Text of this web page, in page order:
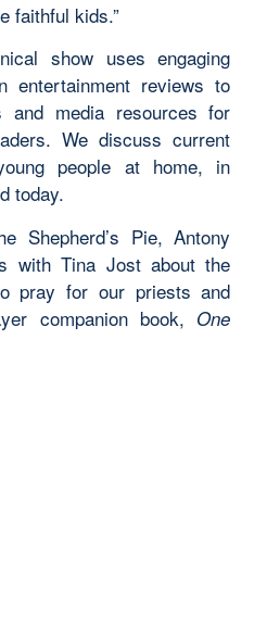
faithful kids.”
show uses engaging
entertainment reviews to
and media resources for
We discuss current
people at home, in
today.
Shepherd’s Pie, Antony
with Tina Jost about the
pray for our priests and
companion book, One